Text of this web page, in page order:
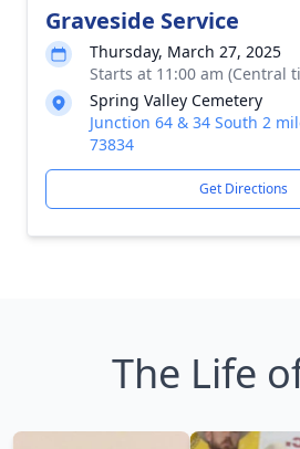
Graveside Service
Thursday, March 27, 2025
Starts at 11:00 am (Central
Spring Valley Cemetery
Junction 64 & 34 South 2
73834
Get Directions
The Life